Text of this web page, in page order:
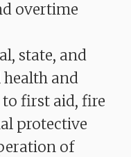
overtime
state, and
and
to first aid, fire
protective
of